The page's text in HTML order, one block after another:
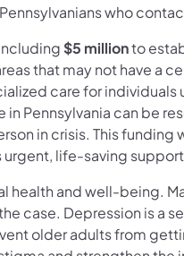
who
$5 millionto
that may not have a
care for individuals
Pennsylvania can be
in crisis. This funding
urgent, life-saving
health and well-being.
case. Depression is a
older adults from